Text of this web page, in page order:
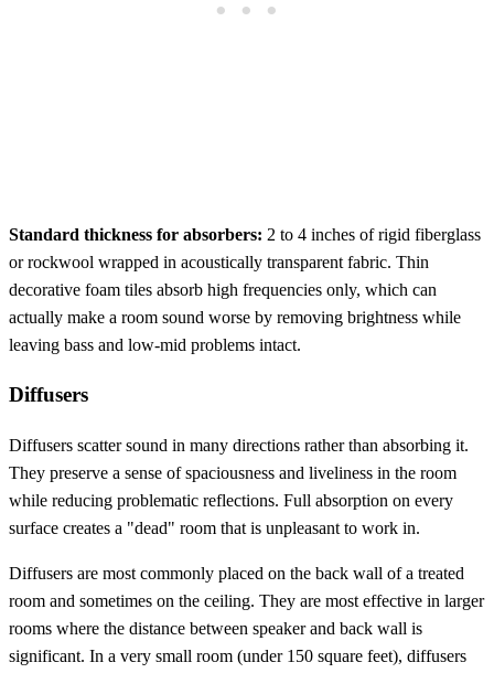
Standard thickness for absorbers: 2 to 4 inches of rigid fiberglass
or rockwool wrapped in acoustically transparent fabric. Thin
decorative foam tiles absorb high frequencies only, which can
actually make a room sound worse by removing brightness while
leaving bass and low-mid problems intact.
Diffusers
Diffusers scatter sound in many directions rather than absorbing it.
They preserve a sense of spaciousness and liveliness in the room
while reducing problematic reflections. Full absorption on every
surface creates a "dead" room that is unpleasant to work in.
Diffusers are most commonly placed on the back wall of a treated
room and sometimes on the ceiling. They are most effective in larger
rooms where the distance between speaker and back wall is
significant. In a very small room (under 150 square feet), diffusers